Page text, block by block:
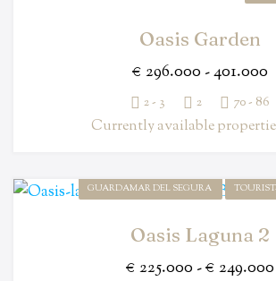
Oasis Garden
€ 296.000 - 401.000
2 - 3 2 70 - 86
Currently available
GUARDAMAR DEL SEGURA
Oasis Laguna 2
€ 225.000 - € 249.000